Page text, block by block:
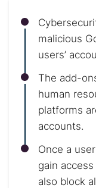
malicious
users’
The add-
human
platforms
accounts.
Once a
gain
also block